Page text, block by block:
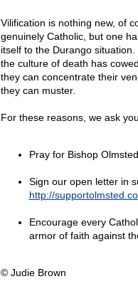
Vilification is nothing new, of
genuinely Catholic, but one
itself to the Durango
the culture of death has
they can concentrate their
they can muster.
For these reasons, we ask
Pray for Bishop
Sign our open letter in
http://
Encourage every
armor of faith against
© Judie Brown